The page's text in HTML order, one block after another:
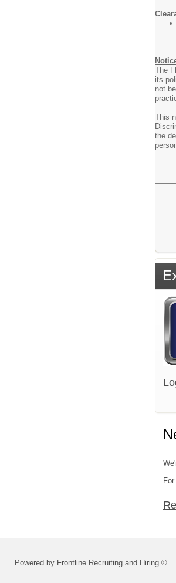
The
its
not
This
the
Powered by Frontline Recruiting and Hiring ©